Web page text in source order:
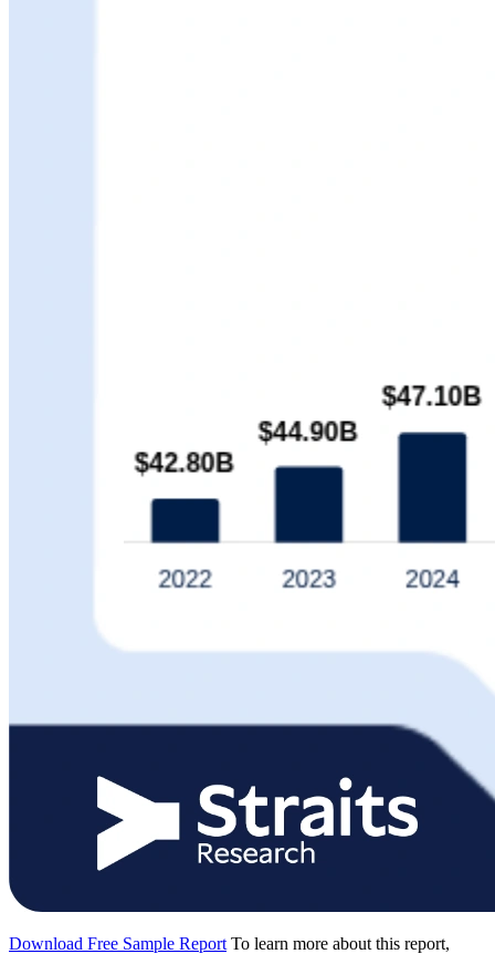
Download Free Sample Report To learn more about this report,